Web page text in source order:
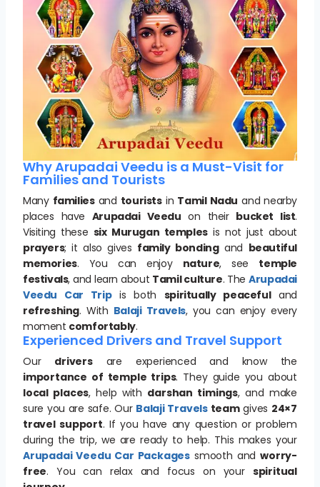
Why Arupadai Veedu is a Must-Visit for
Families and Tourists
Many familiesand touristsin Tamil Nadu and nearby
places have Arupadai Veedu on their bucket list.
Visiting these six Murugan templesis not just about
prayers; it also gives family bondingand beautiful
memories. You can enjoy nature, see temple
festivals, and learn about Tamil culture. TheArupadai
Veedu Car Tripis both spiritually peacefuland
refreshing. With Balaji Travels, you can enjoy every
moment comfortably.
Experienced Drivers and Travel Support
Our driversare experienced and know the
importance of temple trips. They guide you about
local places, help with darshan timings, and make
sure you are safe. Our Balaji Travels teamgives 24×7
travel support. If you have any question or problem
during the trip, we are ready to help. This makes your
Arupadai Veedu Car Packages smooth andworry-
free. You can relax and focus on your spiritual